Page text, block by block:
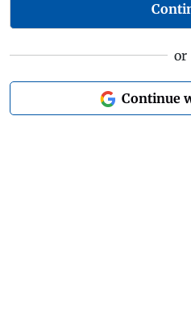
or
Continue